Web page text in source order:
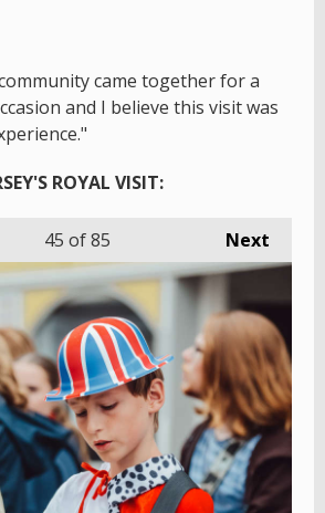
came together for a
and I believe this visit was
ROYAL VISIT:
Next
45 of 85